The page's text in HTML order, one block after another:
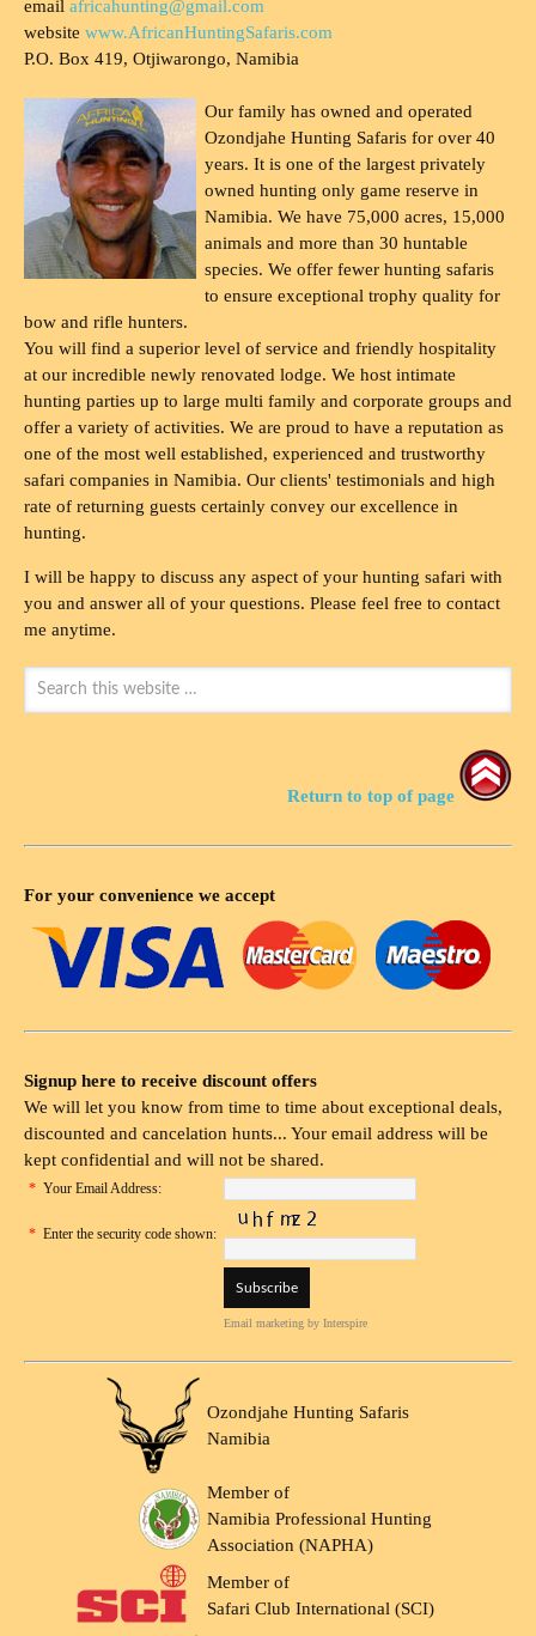
email africahunting@gmail.com
website www.AfricanHuntingSafaris.com
P.O. Box 419, Otjiwarongo, Namibia
Our family has owned and operated
Ozondjahe Hunting Safaris for over 40
years. It is one of the largest privately
owned hunting only game reserve in
Namibia. We have 75,000 acres, 15,000
animals and more than 30 huntable
species. We offer fewer hunting safaris
to ensure exceptional trophy quality for
bow and rifle hunters.
You will find a superior level of service and friendly hospitality
at our incredible newly renovated lodge. We host intimate
hunting parties up to large multi family and corporate groups and
offer a variety of activities. We are proud to have a reputation as
one of the most well established, experienced and trustworthy
safari companies in Namibia. Our clients' testimonials and high
rate of returning guests certainly convey our excellence in
hunting.
I will be happy to discuss any aspect of your hunting safari with
you and answer all of your questions. Please feel free to contact
me anytime.
Return to top of page
For your convenience we accept
Signup here to receive discount offers
We will let you know from time to time about exceptional deals,
discounted and cancelation hunts... Your email address will be
kept confidential and will not be shared.
* Your Email Address:
* Enter the security code shown:
Email marketing by Interspire
Ozondjahe Hunting Safaris
Namibia
Member of
Namibia Professional Hunting
Association (NAPHA)
Member of
Safari Club International (SCI)